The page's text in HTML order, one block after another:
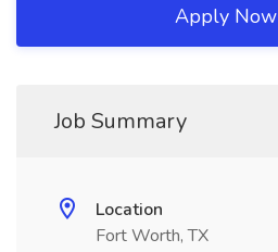
Apply Now
Job Summary
Location
Fort Worth, TX